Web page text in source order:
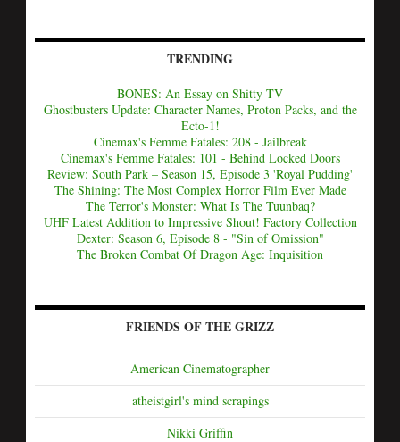
TRENDING
BONES: An Essay on Shitty TV
Ghostbusters Update: Character Names, Proton Packs, and the
Ecto-1!
Cinemax's Femme Fatales: 208 - Jailbreak
Cinemax's Femme Fatales: 101 - Behind Locked Doors
Review: South Park – Season 15, Episode 3 'Royal Pudding'
The Shining: The Most Complex Horror Film Ever Made
The Terror's Monster: What Is The Tuunbaq?
UHF Latest Addition to Impressive Shout! Factory Collection
Dexter: Season 6, Episode 8 - "Sin of Omission"
The Broken Combat Of Dragon Age: Inquisition
FRIENDS OF THE GRIZZ
American Cinematographer
atheistgirl's mind scrapings
Nikki Griffin